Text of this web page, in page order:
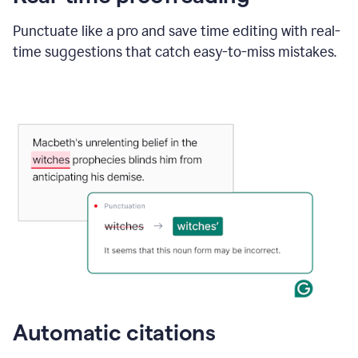
Punctuate like a pro and save time editing with real-
time suggestions that catch easy-to-miss mistakes.
Automatic citations